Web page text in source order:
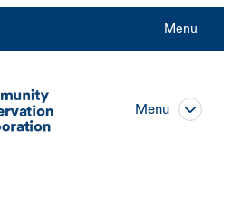
Menu
Menu